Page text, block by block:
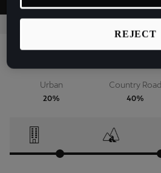
Urban Country Road
20% 40%
REJECT
La Réunion
Français